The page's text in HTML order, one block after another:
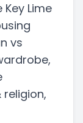
Key Lime
vs
religion,